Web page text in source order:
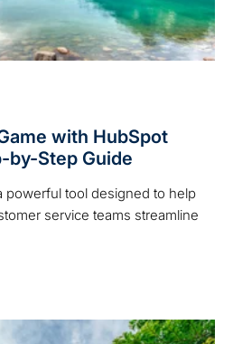
with HubSpot
by-Step Guide
powerful tool designed to help
service teams streamline
with HubSpot Playbooks: A